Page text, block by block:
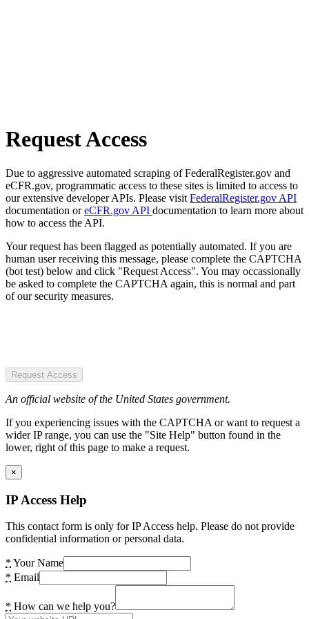
Request Access
Due to aggressive automated scraping of FederalRegister.gov and
eCFR.gov, programmatic access to these sites is limited to access to
our extensive developer APIs. Please visit FederalRegister.gov API
documentation oreCFR.gov API documentation to learn more about
how to access the API.
Your request has been flagged as potentially automated. If you are
human user receiving this message, please complete the CAPTCHA
(bot test) below and click "Request Access". You may occassionally
be asked to complete the CAPTCHA again, this is normal and part
of our security measures.
Request Access
An official website of the United States government.
If you experiencing issues with the CAPTCHA or want to request a
wider IP range, you can use the "Site Help" button found in the
lower, right of this page to make a request.
×
IP Access Help
This contact form is only for IP Access help. Please do not provide
confidential information or personal data.
* Your Name
* Email
* How can we help you?